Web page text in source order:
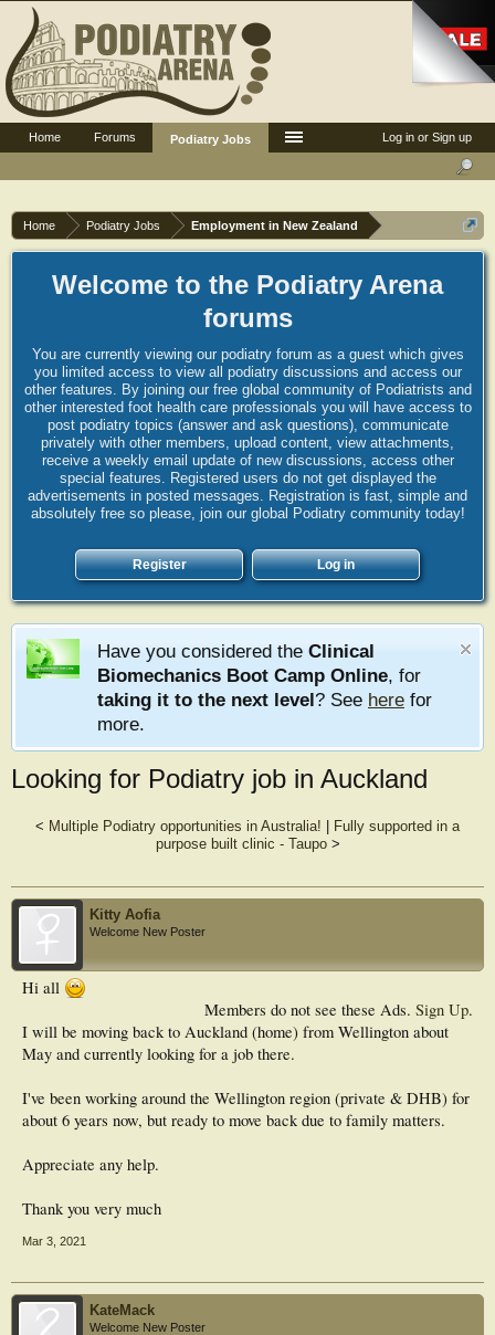
Home Podiatry Jobs Employment in New Zealand
Welcome to the Podiatry Arena
forums
You are currently viewing our podiatry forum as a guest which gives
you limited access to view all podiatry discussions and access our
other features. By joining our free global community of Podiatrists and
other interested foot health care professionals you will have access to
post podiatry topics (answer and ask questions), communicate
privately with other members, upload content, view attachments,
receive a weekly email update of new discussions, access other
special features. Registered users do not get displayed the
advertisements in posted messages. Registration is fast, simple and
absolutely free so please, join our global Podiatry community today!
Register Log in
Have you considered the Clinical
Biomechanics Boot Camp Online, for
taking it to the next level? See here for
more.
Looking for Podiatry job in Auckland
< Multiple Podiatry opportunities in Australia!
Fully supported in a
purpose built clinic - Taupo>
Kitty Aofia
Welcome New Poster
Members do not see these Ads. Sign Up.
Hi all
I will be moving back to Auckland (home) from Wellington about
May and currently looking for a job there.
I've been working around the Wellington region (private & DHB) for
about 6 years now, but ready to move back due to family matters.
Appreciate any help.
Thank you very much
Mar 3, 2021
KateMack
Welcome New Poster
Log in or Sign up
Home Forums Podiatry Jobs